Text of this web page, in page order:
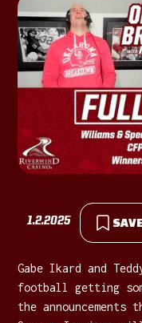
1.2.2025 SAVE
Gabe Ikard and
football getting
the announcements